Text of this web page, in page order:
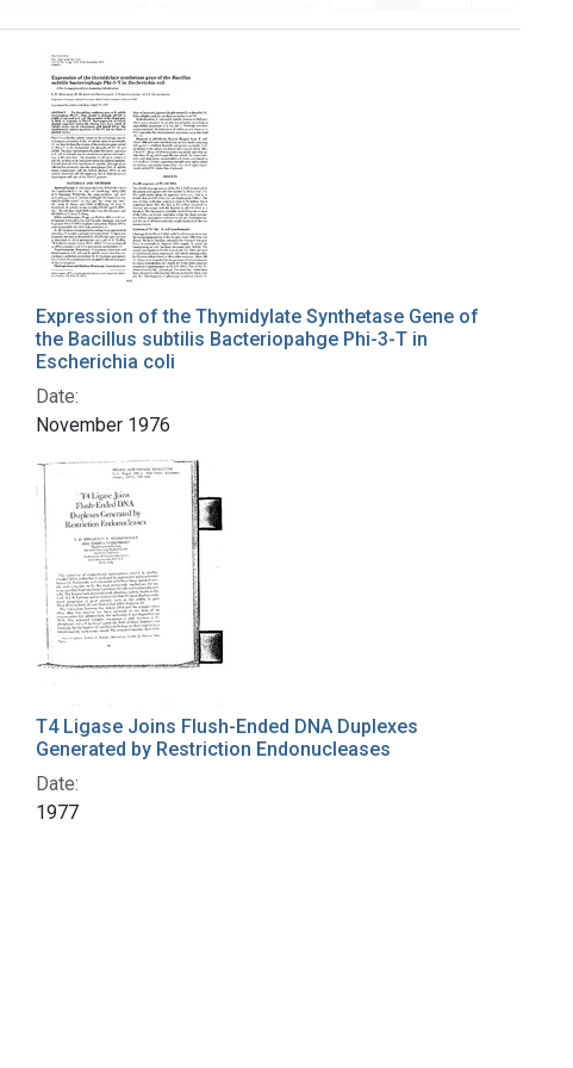
Expression of the Thymidylate Synthetase Gene of
the Bacillus subtilis Bacteriopahge Phi-3-T in
Escherichia coli
Date:
November 1976
T4 Ligase Joins Flush-Ended DNA Duplexes
Generated by Restriction Endonucleases
Date:
1977